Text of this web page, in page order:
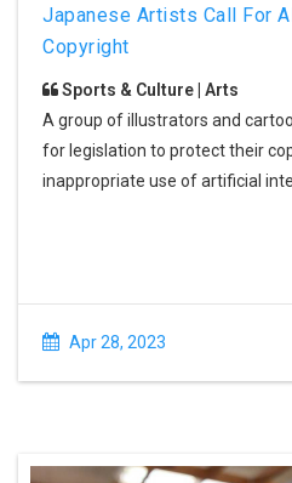
Japanese Artists Call For
Copyright
Sports & Culture | Arts
A group of illustrators and
for legislation to protect their
inappropriate use of artificial
Apr 28, 2023